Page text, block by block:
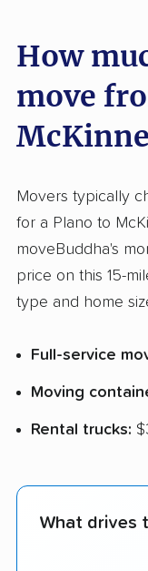
How
move
Movers typically
for a Plano to
moveBuddha's
price on this 15-
type and home
Full-service
Moving
Rental trucks:
What drives